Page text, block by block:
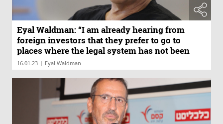
Eyal Waldman: “I am already hearing from
foreign investors that they prefer to go to
places where the legal system has not been
harmed"
16.01.23 | Eyal Waldman